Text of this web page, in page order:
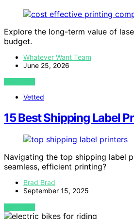
Explore the long-term value of
budget.
Whatever Want Team
June 25, 2026
VIEW POST
Vetted
15 Best Shipping Label
Navigating the top shipping label
seamless, efficient printing?
Brad Brad
September 15, 2025
VIEW POST